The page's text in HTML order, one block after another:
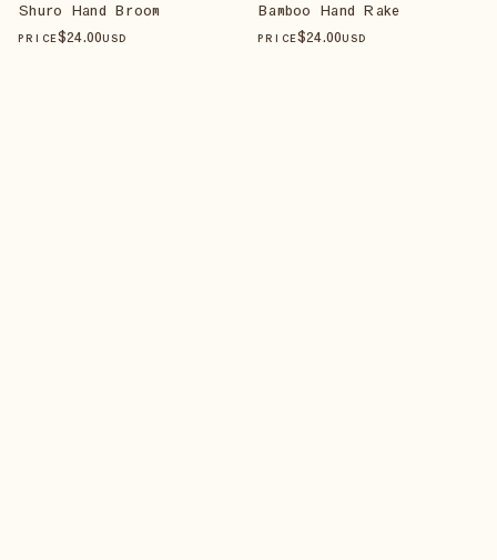
Shuro Hand Broom
PRICE$24.00USD
Bamboo Hand Rake
PRICE$24.00USD